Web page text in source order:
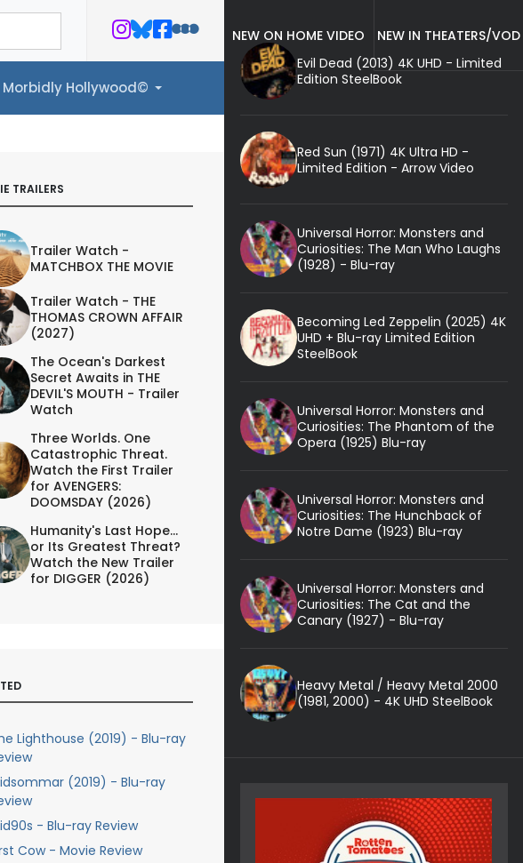
Morbidly Hollywood©
TRAILERS
Trailer Watch -
MATCHBOX THE MOVIE
Trailer Watch - THE
THOMAS CROWN AFFAIR
(2027)
The Ocean's Darkest
Secret Awaits in THE
DEVIL'S MOUTH - Trailer
Watch
Three Worlds. One
Catastrophic Threat.
Watch the First Trailer
for AVENGERS:
DOOMSDAY (2026)
Humanity's Last Hope...
or Its Greatest Threat?
Watch the New Trailer
for DIGGER (2026)
Lighthouse (2019) - Blu-ray
(2019) - Blu-ray
- Blu-ray Review
Cow - Movie Review
NEW ON HOME VIDEO
NEW IN THEATERS/VOD
Evil Dead (2013) 4K UHD - Limited
Edition SteelBook
Red Sun (1971) 4K Ultra HD -
Limited Edition - Arrow Video
Universal Horror: Monsters and
Curiosities: The Man Who Laughs
(1928) - Blu-ray
Becoming Led Zeppelin (2025) 4K
UHD + Blu-ray Limited Edition
SteelBook
Universal Horror: Monsters and
Curiosities: The Phantom of the
Opera (1925) Blu-ray
Universal Horror: Monsters and
Curiosities: The Hunchback of
Notre Dame (1923) Blu-ray
Universal Horror: Monsters and
Curiosities: The Cat and the
Canary (1927) - Blu-ray
Heavy Metal / Heavy Metal 2000
(1981, 2000) - 4K UHD SteelBook